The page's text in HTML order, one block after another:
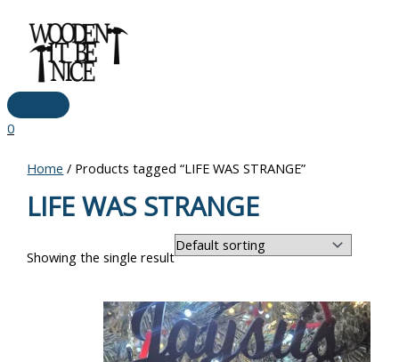
content
0
Home / Products tagged “LIFE WAS STRANGE”
LIFE WAS STRANGE
Showing the single result